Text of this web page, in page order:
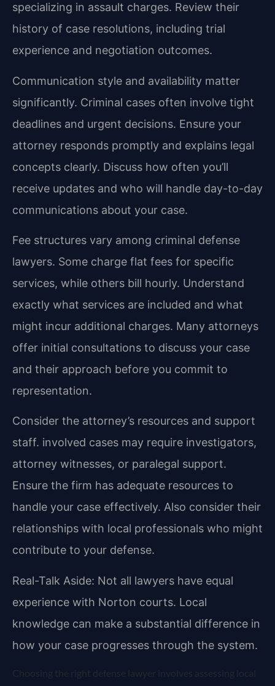
specializing in assault charges. Review their
history of case resolutions, including trial
experience and negotiation outcomes.
Communication style and availability matter
significantly. Criminal cases often involve tight
deadlines and urgent decisions. Ensure your
attorney responds promptly and explains legal
concepts clearly. Discuss how often you’ll
receive updates and who will handle day-to-day
communications about your case.
Fee structures vary among criminal defense
lawyers. Some charge flat fees for specific
services, while others bill hourly. Understand
exactly what services are included and what
might incur additional charges. Many attorneys
offer initial consultations to discuss your case
and their approach before you commit to
representation.
Consider the attorney’s resources and support
staff. involved cases may require investigators,
attorney witnesses, or paralegal support.
Ensure the firm has adequate resources to
handle your case effectively. Also consider their
relationships with local professionals who might
contribute to your defense.
Real-Talk Aside: Not all lawyers have equal
experience with Norton courts. Local
knowledge can make a substantial difference in
how your case progresses through the system.